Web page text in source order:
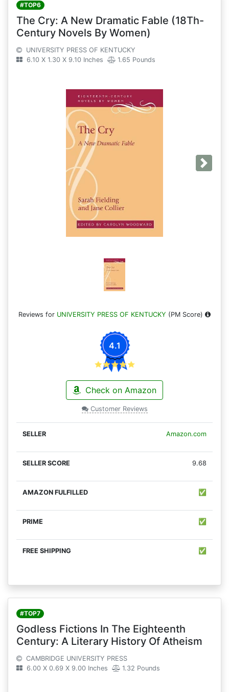
#TOP6
The Cry: A New Dramatic Fable (18Th-
Century Novels By Women)
UNIVERSITY PRESS OF KENTUCKY
6.10 X 1.30 X 9.10 Inches
1.65 Pounds
Next
Reviews for UNIVERSITY PRESS OF KENTUCKY (PM Score)
4.1
Check on Amazon
Customer Reviews
Amazon.com
9.68
✅
✅
✅
#TOP7
Godless Fictions In The Eighteenth
Century: A Literary History Of Atheism
CAMBRIDGE UNIVERSITY PRESS
6.00 X 0.69 X 9.00 Inches
1.32 Pounds